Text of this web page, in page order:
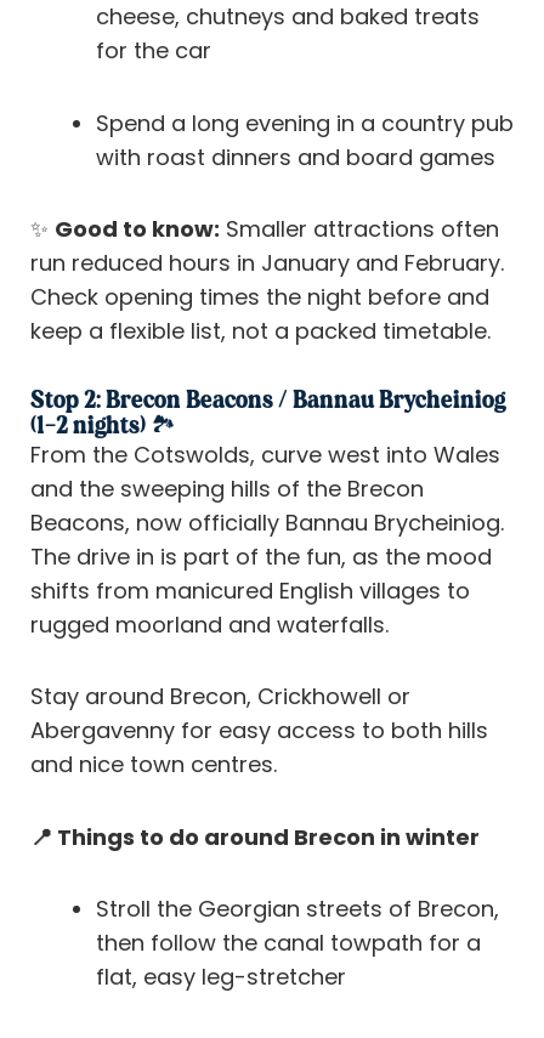
cheese, chutneys and baked treats
for the car
Spend a long evening in a country pub
with roast dinners and board games
✨ Good to know: Smaller attractions often
run reduced hours in January and February.
Check opening times the night before and
keep a flexible list, not a packed timetable.
Stop 2: Brecon Beacons / Bannau Brycheiniog
(1–2 nights) 🏞️
From the Cotswolds, curve west into Wales
and the sweeping hills of the Brecon
Beacons, now officially Bannau Brycheiniog.
The drive in is part of the fun, as the mood
shifts from manicured English villages to
rugged moorland and waterfalls.
Stay around Brecon, Crickhowell or
Abergavenny for easy access to both hills
and nice town centres.
📍 Things to do around Brecon in winter
Stroll the Georgian streets of Brecon,
then follow the canal towpath for a
flat, easy leg-stretcher